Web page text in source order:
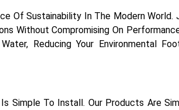
Of Sustainability In The Modern World.
Without Compromising On
Reducing Your Environmental
Simple To Install. Our Products Are